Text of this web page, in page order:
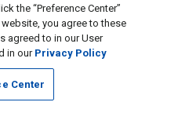
the “Preference Center”
you agree to these
agreed to in our User
in our Privacy Policy
Center